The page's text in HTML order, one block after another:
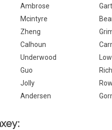
Ambrose
Mcintyre
Zheng
Calhoun
Underwood
Guo
Jolly
Andersen